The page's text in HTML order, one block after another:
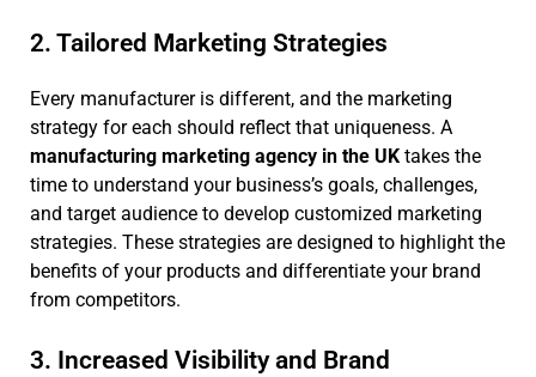
2. Tailored Marketing Strategies
Every manufacturer is different, and the marketing
strategy for each should reflect that uniqueness. A
manufacturing marketing agency in the UK takes the
time to understand your business’s goals, challenges,
and target audience to develop customized marketing
strategies. These strategies are designed to highlight the
benefits of your products and differentiate your brand
from competitors.
3. Increased Visibility and Brand